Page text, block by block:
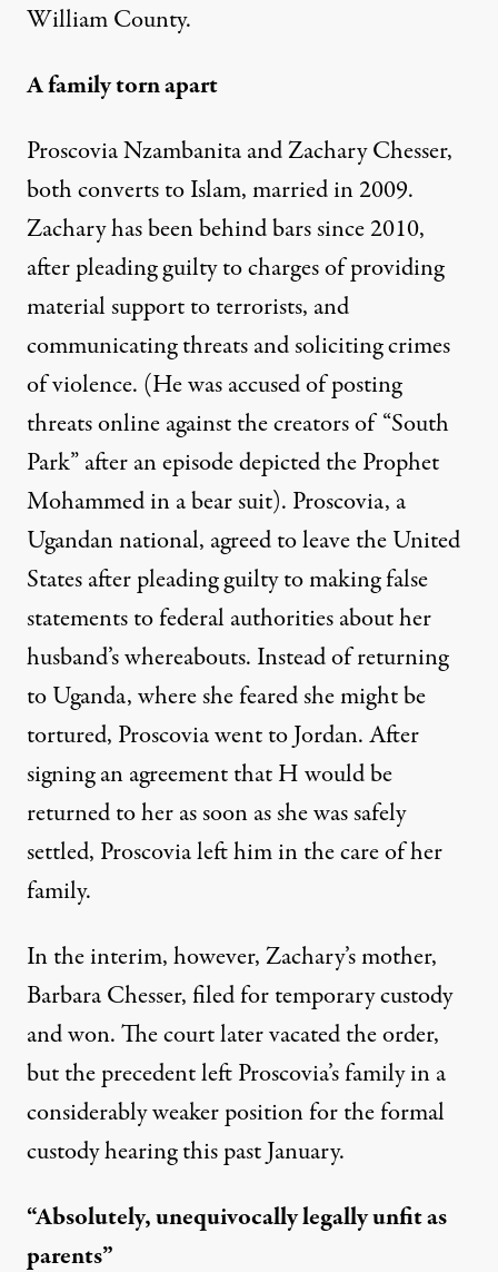
William County.
A family torn apart
Proscovia Nzambanita and Zachary Chesser,
both converts to Islam, married in 2009.
Zachary has been behind bars since 2010,
after pleading guilty to charges of providing
material support to terrorists, and
communicating threats and soliciting crimes
of violence. (He was accused of posting
threats online against the creators of “South
Park” after an episode depicted the Prophet
Mohammed in a bear suit). Proscovia, a
Ugandan national, agreed to leave the United
States after pleading guilty to making false
statements to federal authorities about her
husband’s whereabouts. Instead of returning
to Uganda, where she feared she might be
tortured, Proscovia went to Jordan. After
signing an agreement that H would be
returned to her as soon as she was safely
settled, Proscovia left him in the care of her
family.
In the interim, however, Zachary’s mother,
Barbara Chesser, filed for temporary custody
and won. The court later vacated the order,
but the precedent left Proscovia’s family in a
considerably weaker position for the formal
custody hearing this past January.
“Absolutely, unequivocally legally unfit as
parents”